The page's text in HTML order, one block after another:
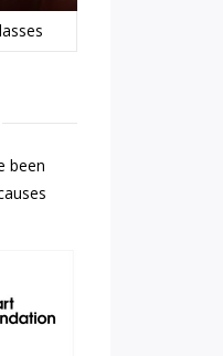
been